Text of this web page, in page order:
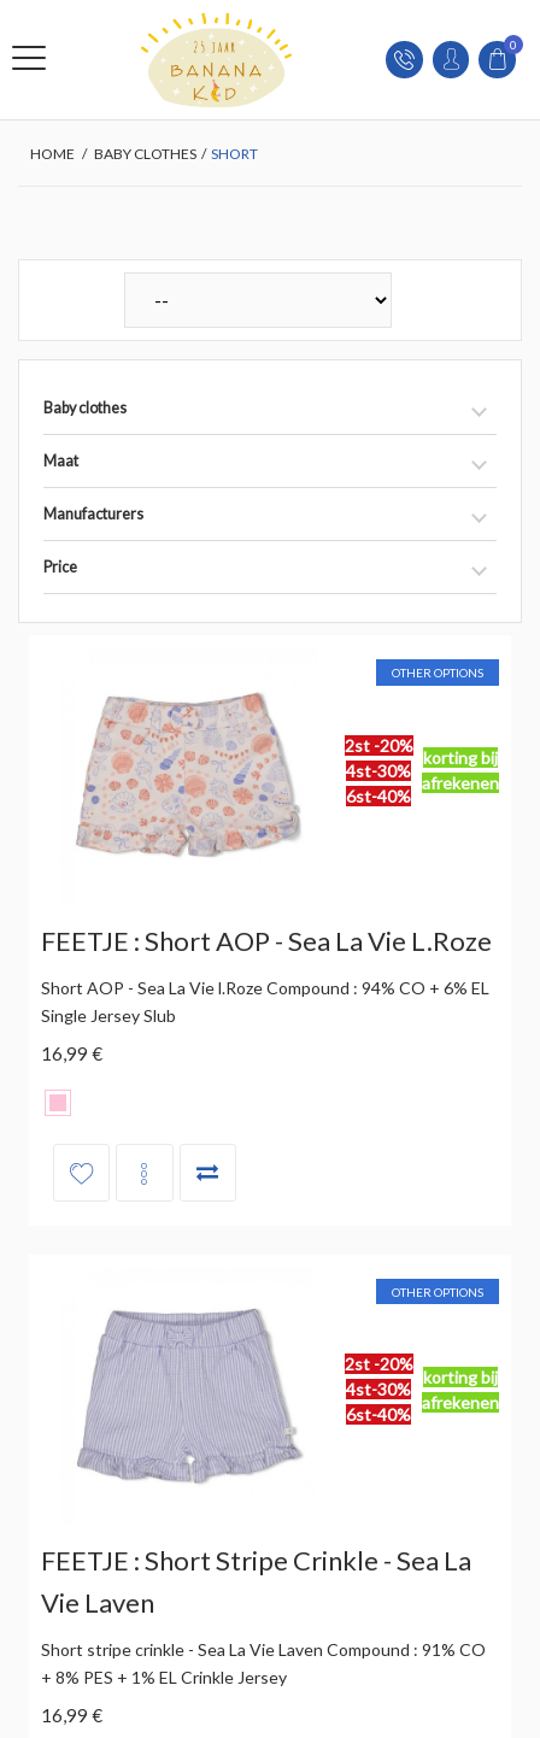
0
HOME / BABY CLOTHES / SHORT
Baby clothes
Maat
Manufacturers
Price
2st -20%
4st-30%
6st-40%
korting bij
afrekenen
OTHER OPTIONS
FEETJE : Short AOP - Sea La Vie L.Roze
Short AOP - Sea La Vie l.Roze Compound : 94% CO + 6% EL
Single Jersey Slub
16,99 €
2st -20%
4st-30%
6st-40%
korting bij
afrekenen
OTHER OPTIONS
FEETJE : Short Stripe Crinkle - Sea La
Vie Laven
Short stripe crinkle - Sea La Vie Laven Compound : 91% CO
+ 8% PES + 1% EL Crinkle Jersey
16,99 €